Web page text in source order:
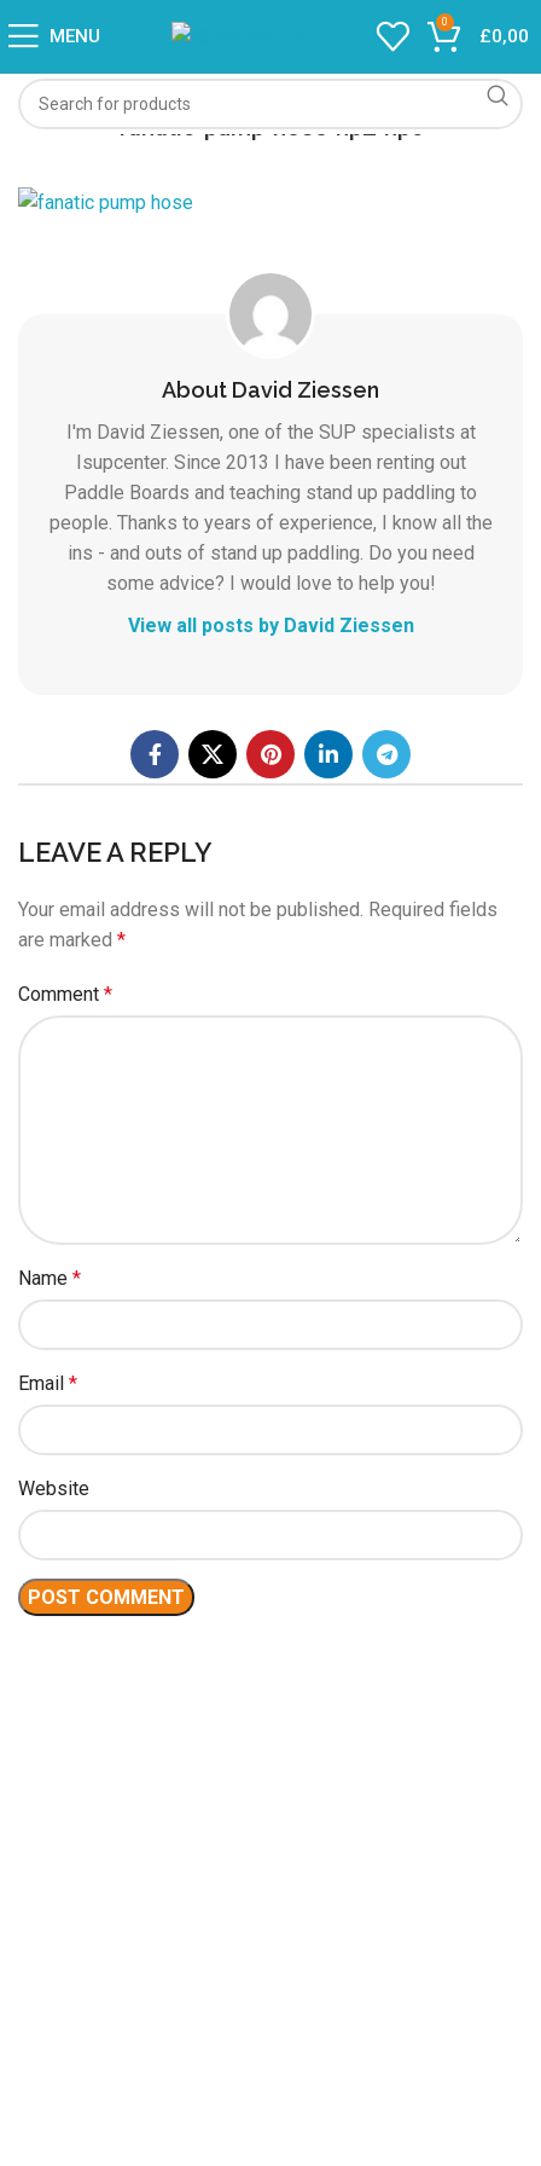
MENU
0
£0,00
fanatic-pump-hose-hp2-hp6
About David Ziessen
I'm David Ziessen, one of the SUP specialists at
Isupcenter. Since 2013 I have been renting out
Paddle Boards and teaching stand up paddling to
people. Thanks to years of experience, I know all the
ins - and outs of stand up paddling. Do you need
some advice? I would love to help you!
View all posts by David Ziessen
LEAVE A REPLY
Your email address will not be published. Required fields
are marked *
Comment *
Name *
Email *
Website